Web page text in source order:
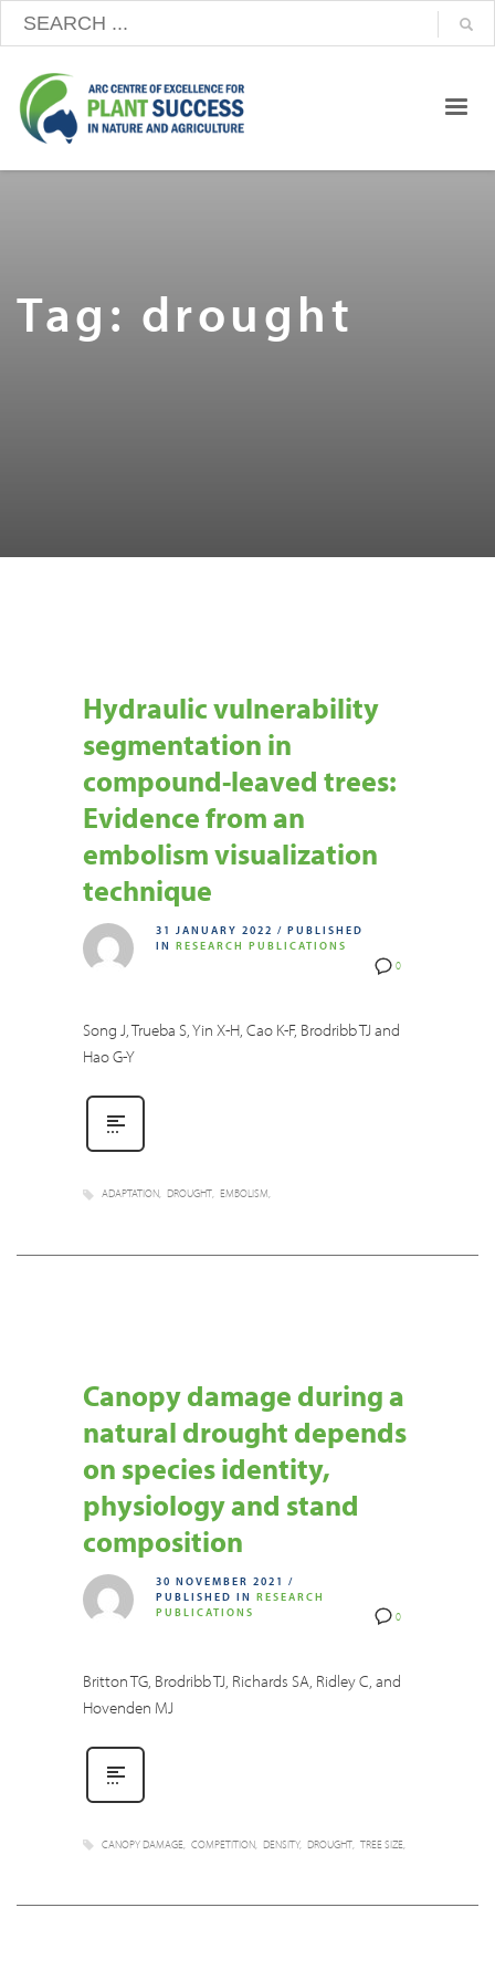
Tag: drought
Hydraulic vulnerability
segmentation in
compound-leaved trees:
Evidence from an
embolism visualization
technique
0
31 JANUARY 2022 / PUBLISHED
IN RESEARCH PUBLICATIONS
Song J, Trueba S, Yin X-H, Cao K-F, Brodribb TJ and
Hao G-Y
ADAPTATION DROUGHT EMBOLISM
Canopy damage during a
natural drought depends
on species identity,
physiology and stand
composition
0
30 NOVEMBER 2021 /
PUBLISHED IN RESEARCH
PUBLICATIONS
Britton TG, Brodribb TJ, Richards SA, Ridley C, and
Hovenden MJ
CANOPY DAMAGE COMPETITION DENSITY DROUGHT TREE SIZE